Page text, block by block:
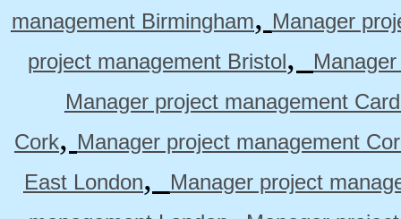
management Birmingham, Manager
project management Bristol,
Manager project management
Cork, Manager project management
East London,
Manager project